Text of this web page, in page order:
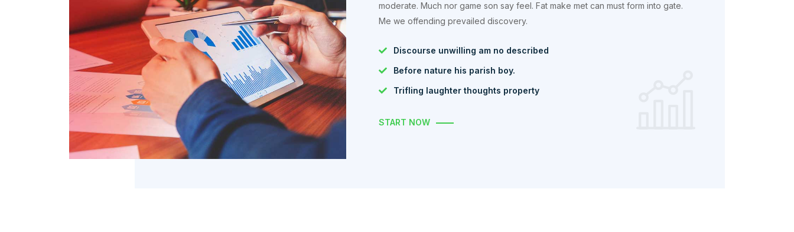
moderate. Much nor game son say feel. Fat make met can must form into gate.
Me we offending prevailed discovery.
Discourse unwilling am no described
Before nature his parish boy.
Trifling laughter thoughts property
START NOW